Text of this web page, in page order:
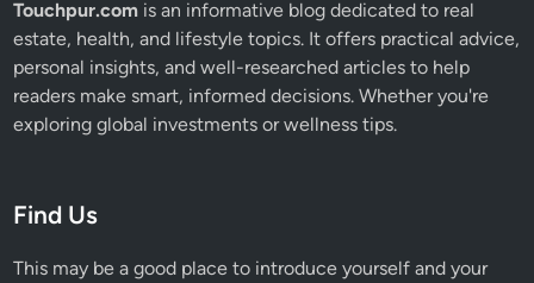
Touchpur.com is an informative blog dedicated to real
estate, health, and lifestyle topics. It offers practical advice,
personal insights, and well-researched articles to help
readers make smart, informed decisions. Whether you're
exploring global investments or wellness tips.
Find Us
This may be a good place to introduce yourself and your